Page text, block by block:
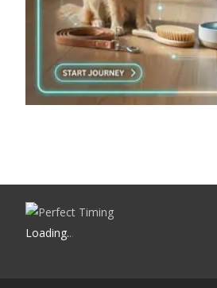
Loading...